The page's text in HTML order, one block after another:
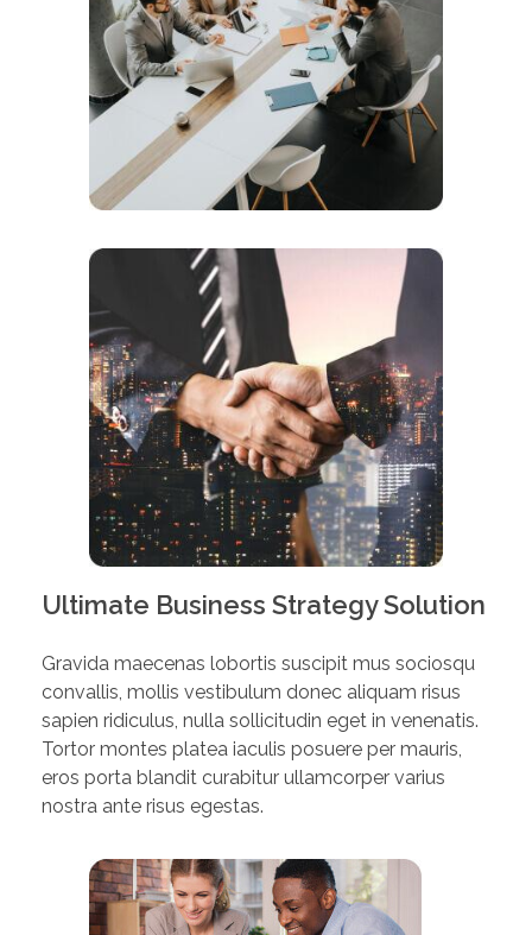
Ultimate Business Strategy Solution
Gravida maecenas lobortis suscipit mus sociosqu
convallis, mollis vestibulum donec aliquam risus
sapien ridiculus, nulla sollicitudin eget in venenatis.
Tortor montes platea iaculis posuere per mauris,
eros porta blandit curabitur ullamcorper varius
nostra ante risus egestas.